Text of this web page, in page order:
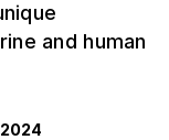
and human